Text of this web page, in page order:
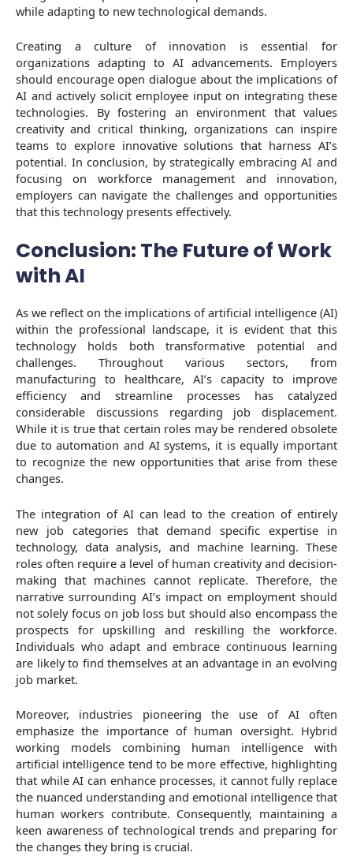
while adapting to new technological demands.
Creating a culture of innovation is essential for
organizations adapting to AI advancements. Employers
should encourage open dialogue about the implications of
AI and actively solicit employee input on integrating these
technologies. By fostering an environment that values
creativity and critical thinking, organizations can inspire
teams to explore innovative solutions that harness AI’s
potential. In conclusion, by strategically embracing AI and
focusing on workforce management and innovation,
employers can navigate the challenges and opportunities
that this technology presents effectively.
Conclusion: The Future of Work
with AI
As we reflect on the implications of artificial intelligence (AI)
within the professional landscape, it is evident that this
technology holds both transformative potential and
challenges. Throughout various sectors, from
manufacturing to healthcare, AI’s capacity to improve
efficiency and streamline processes has catalyzed
considerable discussions regarding job displacement.
While it is true that certain roles may be rendered obsolete
due to automation and AI systems, it is equally important
to recognize the new opportunities that arise from these
changes.
The integration of AI can lead to the creation of entirely
new job categories that demand specific expertise in
technology, data analysis, and machine learning. These
roles often require a level of human creativity and decision-
making that machines cannot replicate. Therefore, the
narrative surrounding AI’s impact on employment should
not solely focus on job loss but should also encompass the
prospects for upskilling and reskilling the workforce.
Individuals who adapt and embrace continuous learning
are likely to find themselves at an advantage in an evolving
job market.
Moreover, industries pioneering the use of AI often
emphasize the importance of human oversight. Hybrid
working models combining human intelligence with
artificial intelligence tend to be more effective, highlighting
that while AI can enhance processes, it cannot fully replace
the nuanced understanding and emotional intelligence that
human workers contribute. Consequently, maintaining a
keen awareness of technological trends and preparing for
the changes they bring is crucial.